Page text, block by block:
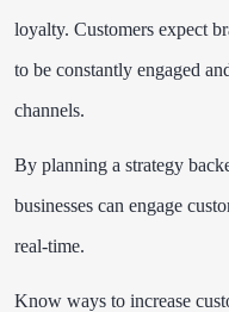
loyalty. Customers expect
to be constantly engaged
channels.
By planning a strategy
businesses can engage
real-time.
Know ways to increase